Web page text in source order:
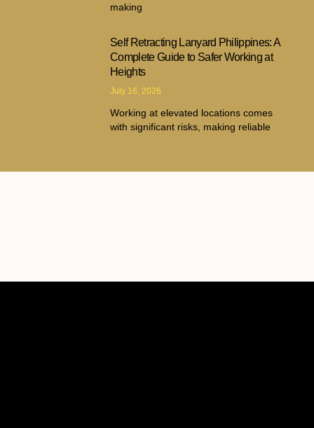
making
Self Retracting Lanyard Philippines: A
Complete Guide to Safer Working at
Heights
July 16, 2026
Working at elevated locations comes
with significant risks, making reliable